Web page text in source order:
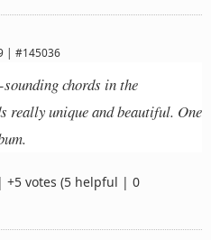
| #145036
chords in the
really unique and beautiful. One
| +5 votes (5 helpful | 0